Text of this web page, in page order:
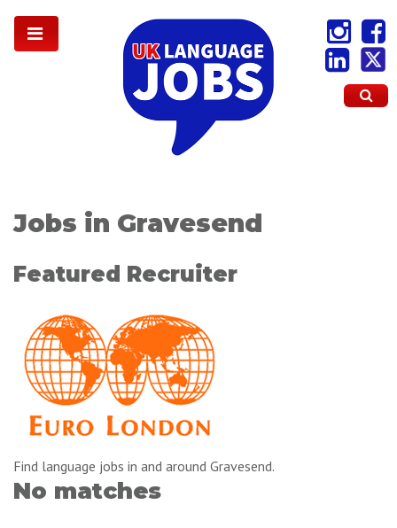
Jobs in Gravesend
Featured Recruiter
Find language jobs in and around Gravesend.
No matches